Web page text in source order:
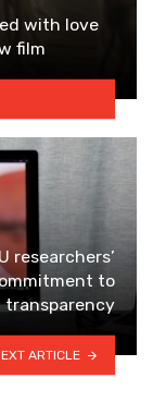
with love
film
researchers’
to
transparency
ARTICLE